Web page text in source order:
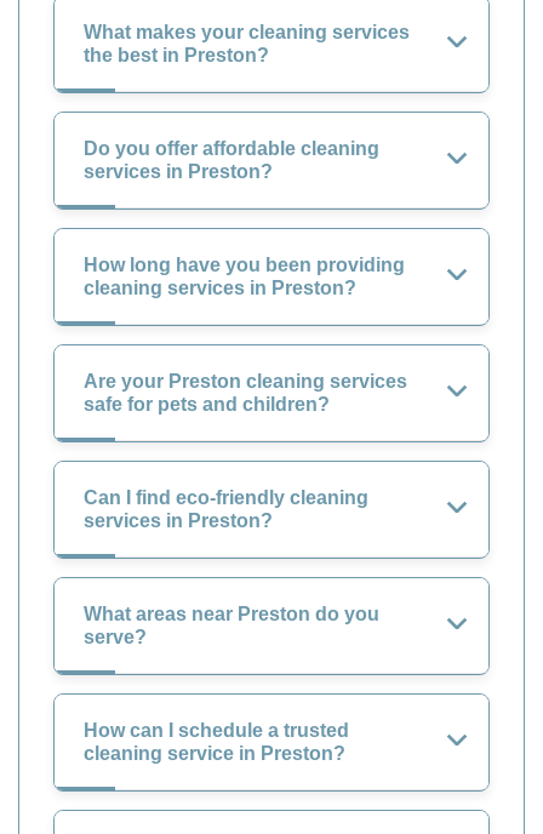
What makes your cleaning services
the best in Preston?
Do you offer affordable cleaning
services in Preston?
How long have you been providing
cleaning services in Preston?
Are your Preston cleaning services
safe for pets and children?
Can I find eco-friendly cleaning
services in Preston?
What areas near Preston do you
serve?
How can I schedule a trusted
cleaning service in Preston?